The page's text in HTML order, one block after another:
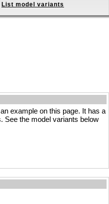
List model variants
example on this page. It has a
See the model variants below